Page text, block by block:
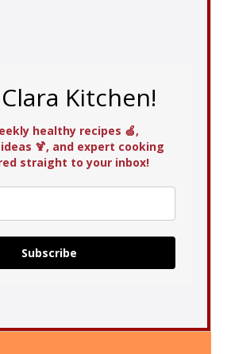
Kitchen!
healthy recipes 🍏,
🍹, and expert cooking
straight to your inbox!
Subscribe